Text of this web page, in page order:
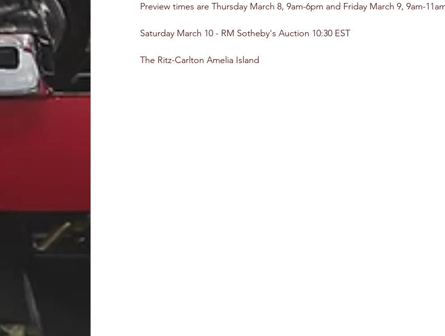
Preview times are Thursday March 8, 9am-6pm and Friday March 9, 9am-
Saturday March 10 - RM Sotheby's Auction 10:30 EST
The Ritz-Carlton Amelia Island